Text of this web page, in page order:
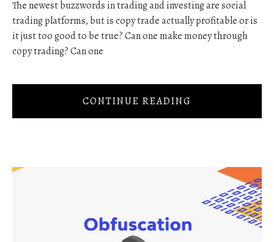
The newest buzzwords in trading and investing are social
trading platforms, but is copy trade actually profitable or is
it just too good to be true? Can one make money through
copy trading? Can one
CONTINUE READING